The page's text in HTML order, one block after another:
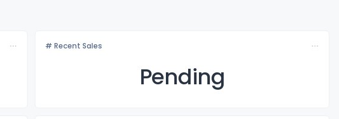
# Recent Sales
Pending